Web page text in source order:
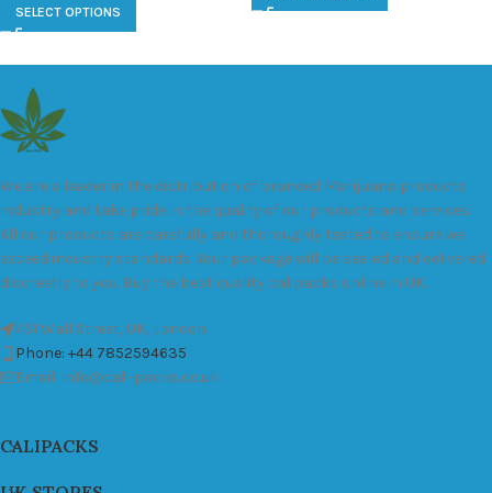
SELECT OPTIONS
We are a leader in the distribution of branded Marijuana products
industry and take pride in the quality of our products and services.
All our products are carefully and thoroughly tested to ensure we
exceed industry standards. Your package will be sealed and delivered
discreetly to you. Buy the best quality calipacks online in UK.
451 Wall Street, UK, London
Phone: +44 7852594635
Email: info@cali-packs.co.uk
CALIPACKS